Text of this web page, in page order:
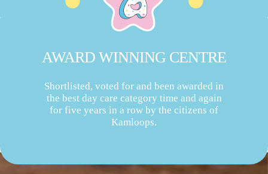
AWARD WINNING CENTRE
Shortlisted, voted for and been awarded in
the best day care category time and again
for five years in a row by the citizens of
Kamloops.